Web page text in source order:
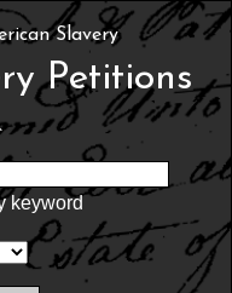
Slavery
Petitions
keyword